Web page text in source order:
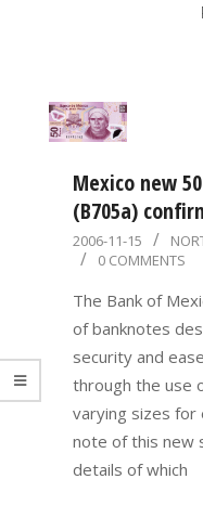
Mexico new
(B705a)
2006-
11-
15
2006-11-15
0 COMMENTS
The Bank of
of banknotes
security and
through the use
varying sizes for
note of this new
details of which